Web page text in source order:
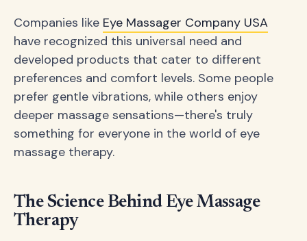
Companies like Eye Massager Company USA
have recognized this universal need and
developed products that cater to different
preferences and comfort levels. Some people
prefer gentle vibrations, while others enjoy
deeper massage sensations—there's truly
something for everyone in the world of eye
massage therapy.
The Science Behind Eye Massage
Therapy